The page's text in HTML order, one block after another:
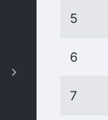
5
6
7